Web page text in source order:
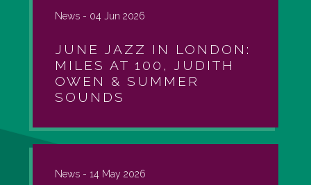
News - 04 Jun 2026
JUNE JAZZ IN LONDON:
MILES AT 100, JUDITH
OWEN & SUMMER
SOUNDS
News - 14 May 2026